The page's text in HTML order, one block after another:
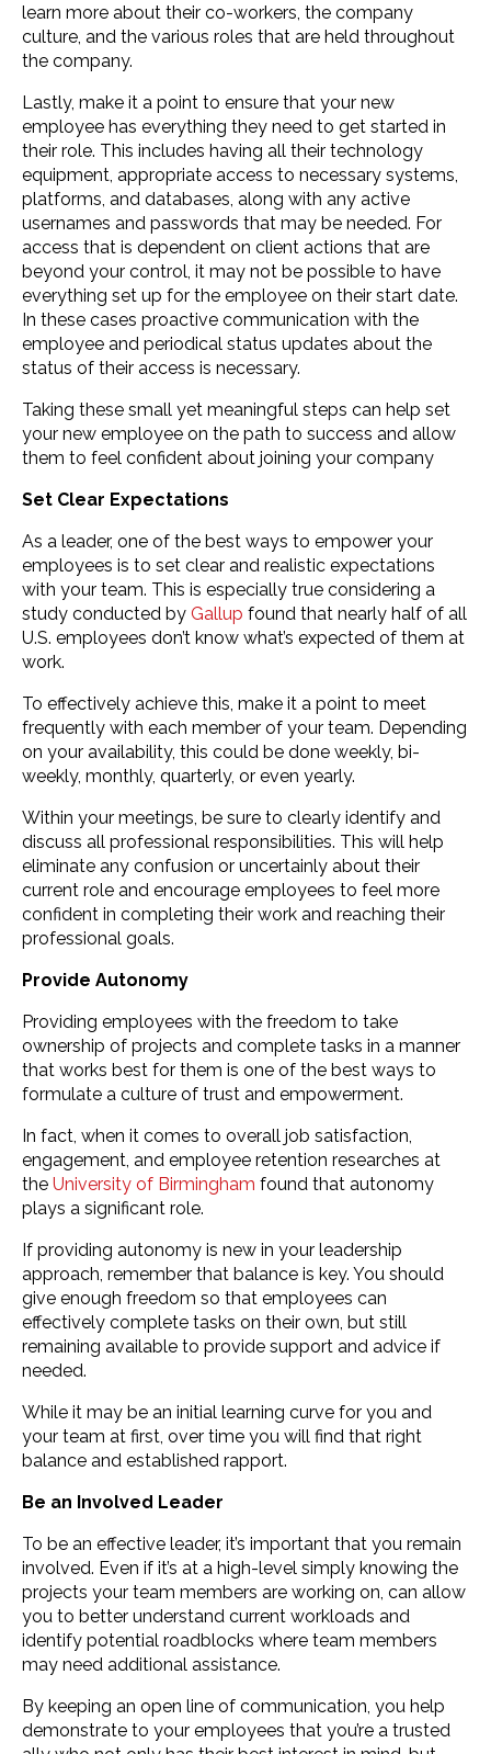
learn more about their co-workers, the company
culture, and the various roles that are held throughout
the company.
Lastly, make it a point to ensure that your new
employee has everything they need to get started in
their role. This includes having all their technology
equipment, appropriate access to necessary systems,
platforms, and databases, along with any active
usernames and passwords that may be needed. For
access that is dependent on client actions that are
beyond your control, it may not be possible to have
everything set up for the employee on their start date.
In these cases proactive communication with the
employee and periodical status updates about the
status of their access is necessary.
Taking these small yet meaningful steps can help set
your new employee on the path to success and allow
them to feel confident about joining your company
Set Clear Expectations
As a leader, one of the best ways to empower your
employees is to set clear and realistic expectations
with your team. This is especially true considering a
study conducted by Gallup found that nearly half of all
U.S. employees don’t know what’s expected of them at
work.
To effectively achieve this, make it a point to meet
frequently with each member of your team. Depending
on your availability, this could be done weekly, bi-
weekly, monthly, quarterly, or even yearly.
Within your meetings, be sure to clearly identify and
discuss all professional responsibilities. This will help
eliminate any confusion or uncertainly about their
current role and encourage employees to feel more
confident in completing their work and reaching their
professional goals.
Provide Autonomy
Providing employees with the freedom to take
ownership of projects and complete tasks in a manner
that works best for them is one of the best ways to
formulate a culture of trust and empowerment.
In fact, when it comes to overall job satisfaction,
engagement, and employee retention researches at
the University of Birmingham found that autonomy
plays a significant role.
If providing autonomy is new in your leadership
approach, remember that balance is key. You should
give enough freedom so that employees can
effectively complete tasks on their own, but still
remaining available to provide support and advice if
needed.
While it may be an initial learning curve for you and
your team at first, over time you will find that right
balance and established rapport.
Be an Involved Leader
To be an effective leader, it’s important that you remain
involved. Even if it’s at a high-level simply knowing the
projects your team members are working on, can allow
you to better understand current workloads and
identify potential roadblocks where team members
may need additional assistance.
By keeping an open line of communication, you help
demonstrate to your employees that you’re a trusted